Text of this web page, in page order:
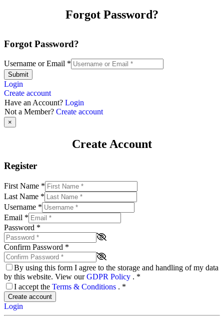
Forgot Password?
Forgot Password?
Username or Email *
Submit
Login
Create account
Have an Account? Login
Not a Member? Create account
×
Create Account
Register
First Name *
Last Name *
Username *
Email *
Password *
Confirm Password *
By using this form I agree to the storage and handling of my data
by this website. View ourGDPR Policy . *
I accept the Terms & Conditions . *
Create account
Login